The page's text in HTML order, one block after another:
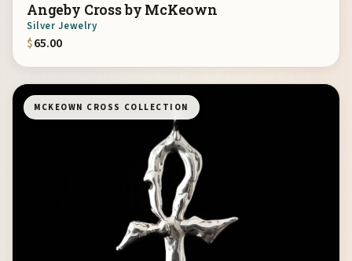
Angeby Cross by McKeown
Silver Jewelry
$65.00
MCKEOWN CROSS COLLECTION